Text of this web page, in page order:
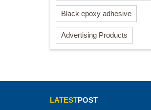
Black epoxy adhesive
Advertising Products
LATESTPOST